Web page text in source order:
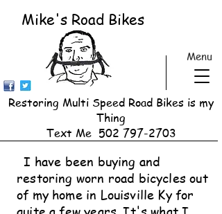
Mike's Road Bikes
Restoring Multi Speed Road Bikes is my
Thing
Text Me 502 797-2703
Menu
I have been buying and
restoring worn road bicycles out
of my home in Louisville Ky for